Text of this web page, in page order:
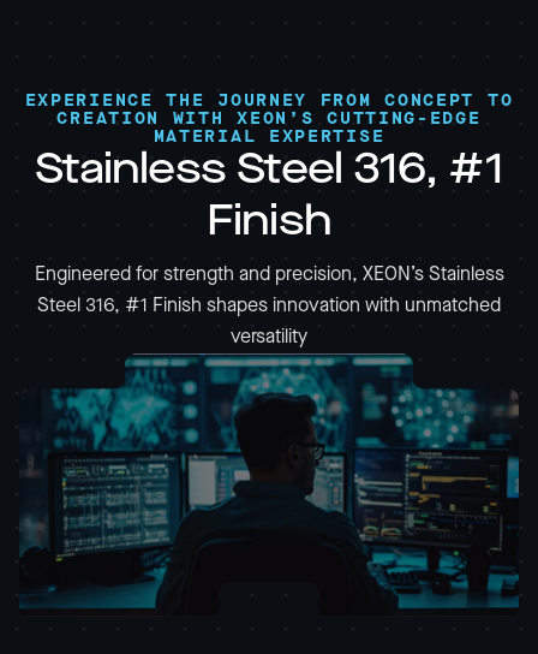
EXPERIENCE THE JOURNEY FROM CONCEPT TO
CREATION WITH XEON’S CUTTING-EDGE
MATERIAL EXPERTISE
Stainless Steel 316, #1
Finish
Engineered for strength and precision, XEON’s Stainless
Steel 316, #1 Finish shapes innovation with unmatched
versatility